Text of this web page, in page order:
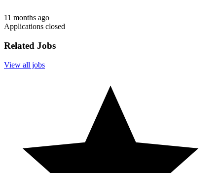
11 months ago
Applications closed
Related Jobs
View all jobs